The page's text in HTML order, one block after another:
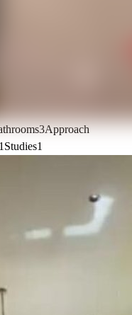
3Approach
1 Studies1